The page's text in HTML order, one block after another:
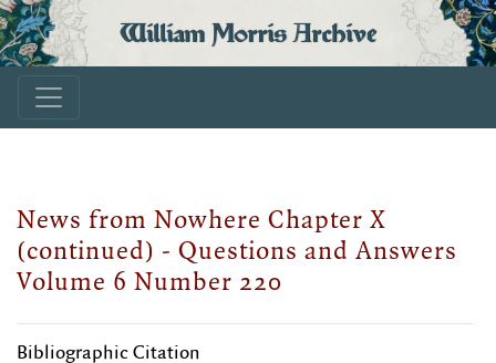
William Morris Archive
News from Nowhere Chapter X
(continued) - Questions and Answers
Volume 6 Number 220
Bibliographic Citation